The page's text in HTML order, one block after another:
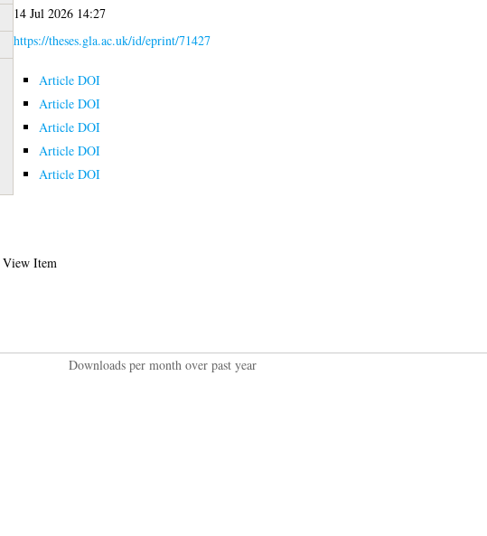
14 Jul 2026 14:27
https://theses.gla.ac.uk/id/eprint/71427
Article DOI
Article DOI
Article DOI
Article DOI
Article DOI
View Item
Downloads per month over past year